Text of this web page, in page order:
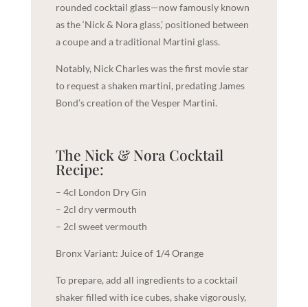
rounded cocktail glass—now famously known
as the ‘Nick & Nora glass,’ positioned between
a coupe and a traditional Martini glass.
Notably, Nick Charles was the first movie star
to request a shaken martini, predating James
Bond’s creation of the Vesper Martini.
The Nick & Nora Cocktail
Recipe:
– 4cl London Dry Gin
– 2cl dry vermouth
– 2cl sweet vermouth
Bronx Variant: Juice of 1/4 Orange
To prepare, add all ingredients to a cocktail
shaker filled with ice cubes, shake vigorously,